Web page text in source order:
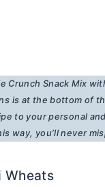
Crunch Snack Mix
is at the bottom of
to your personal
way, you’ll never
Wheats